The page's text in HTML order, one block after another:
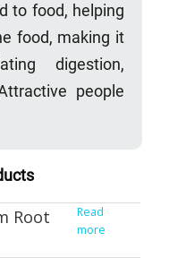
to food, helping
food, making it
digestion,
people
Root
Read
more